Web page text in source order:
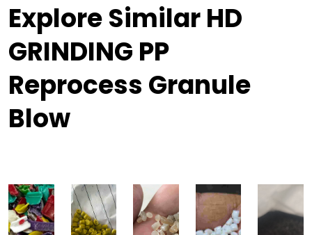
Explore Similar HD
GRINDING PP
Reprocess Granule
Blow